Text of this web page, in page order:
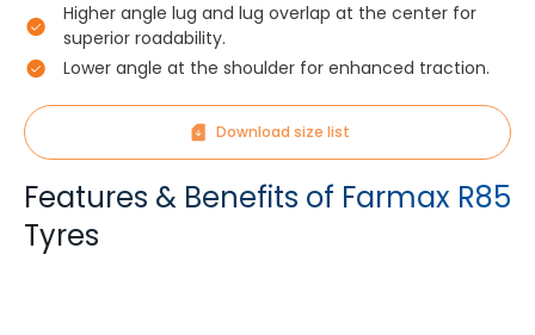
Higher angle lug and lug overlap at the center for
superior roadability.
Lower angle at the shoulder for enhanced traction.
Download size list
Features & Benefits of Farmax R85
Tyres